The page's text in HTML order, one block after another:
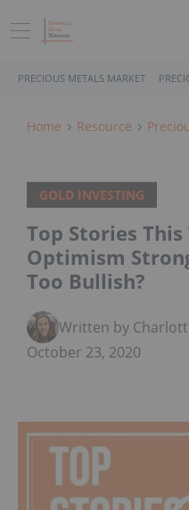
PRECIOUS METALS MARKET
Home Resource
GOLD INVESTING
Top Stories This
Optimism
Too Bullish?
Written by
October 23, 2020